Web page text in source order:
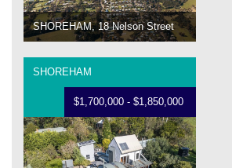
SHOREHAM, 18 Nelson Street
SHOREHAM
$1,700,000 - $1,850,000